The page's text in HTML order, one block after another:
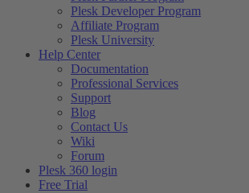
Plesk Developer Program
Affiliate Program
Plesk University
Help Center
Documentation
Professional Services
Support
Blog
Contact Us
Wiki
Forum
Plesk 360 login
Free Trial